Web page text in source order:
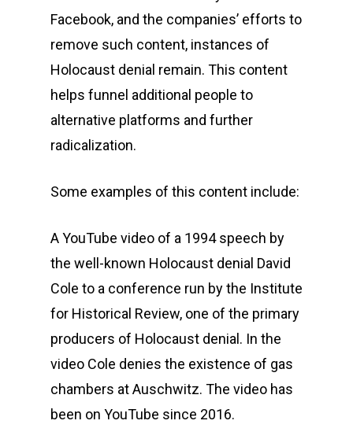
Facebook, and the companies’ efforts to
remove such content, instances of
Holocaust denial remain. This content
helps funnel additional people to
alternative platforms and further
radicalization.
Some examples of this content include:
A YouTube video of a 1994 speech by
the well-known Holocaust denial David
Cole to a conference run by the Institute
for Historical Review, one of the primary
producers of Holocaust denial. In the
video Cole denies the existence of gas
chambers at Auschwitz. The video has
been on YouTube since 2016.